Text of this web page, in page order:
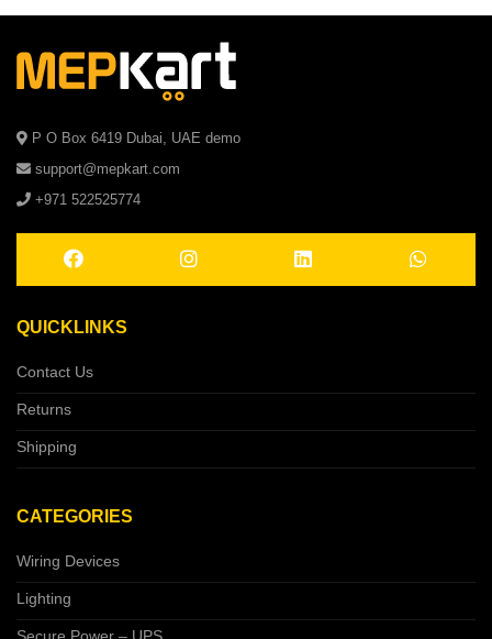
P O Box 6419 Dubai, UAE demo
support@mepkart.com
+971 522525774
QUICKLINKS
Contact Us
Returns
Shipping
CATEGORIES
Wiring Devices
Lighting